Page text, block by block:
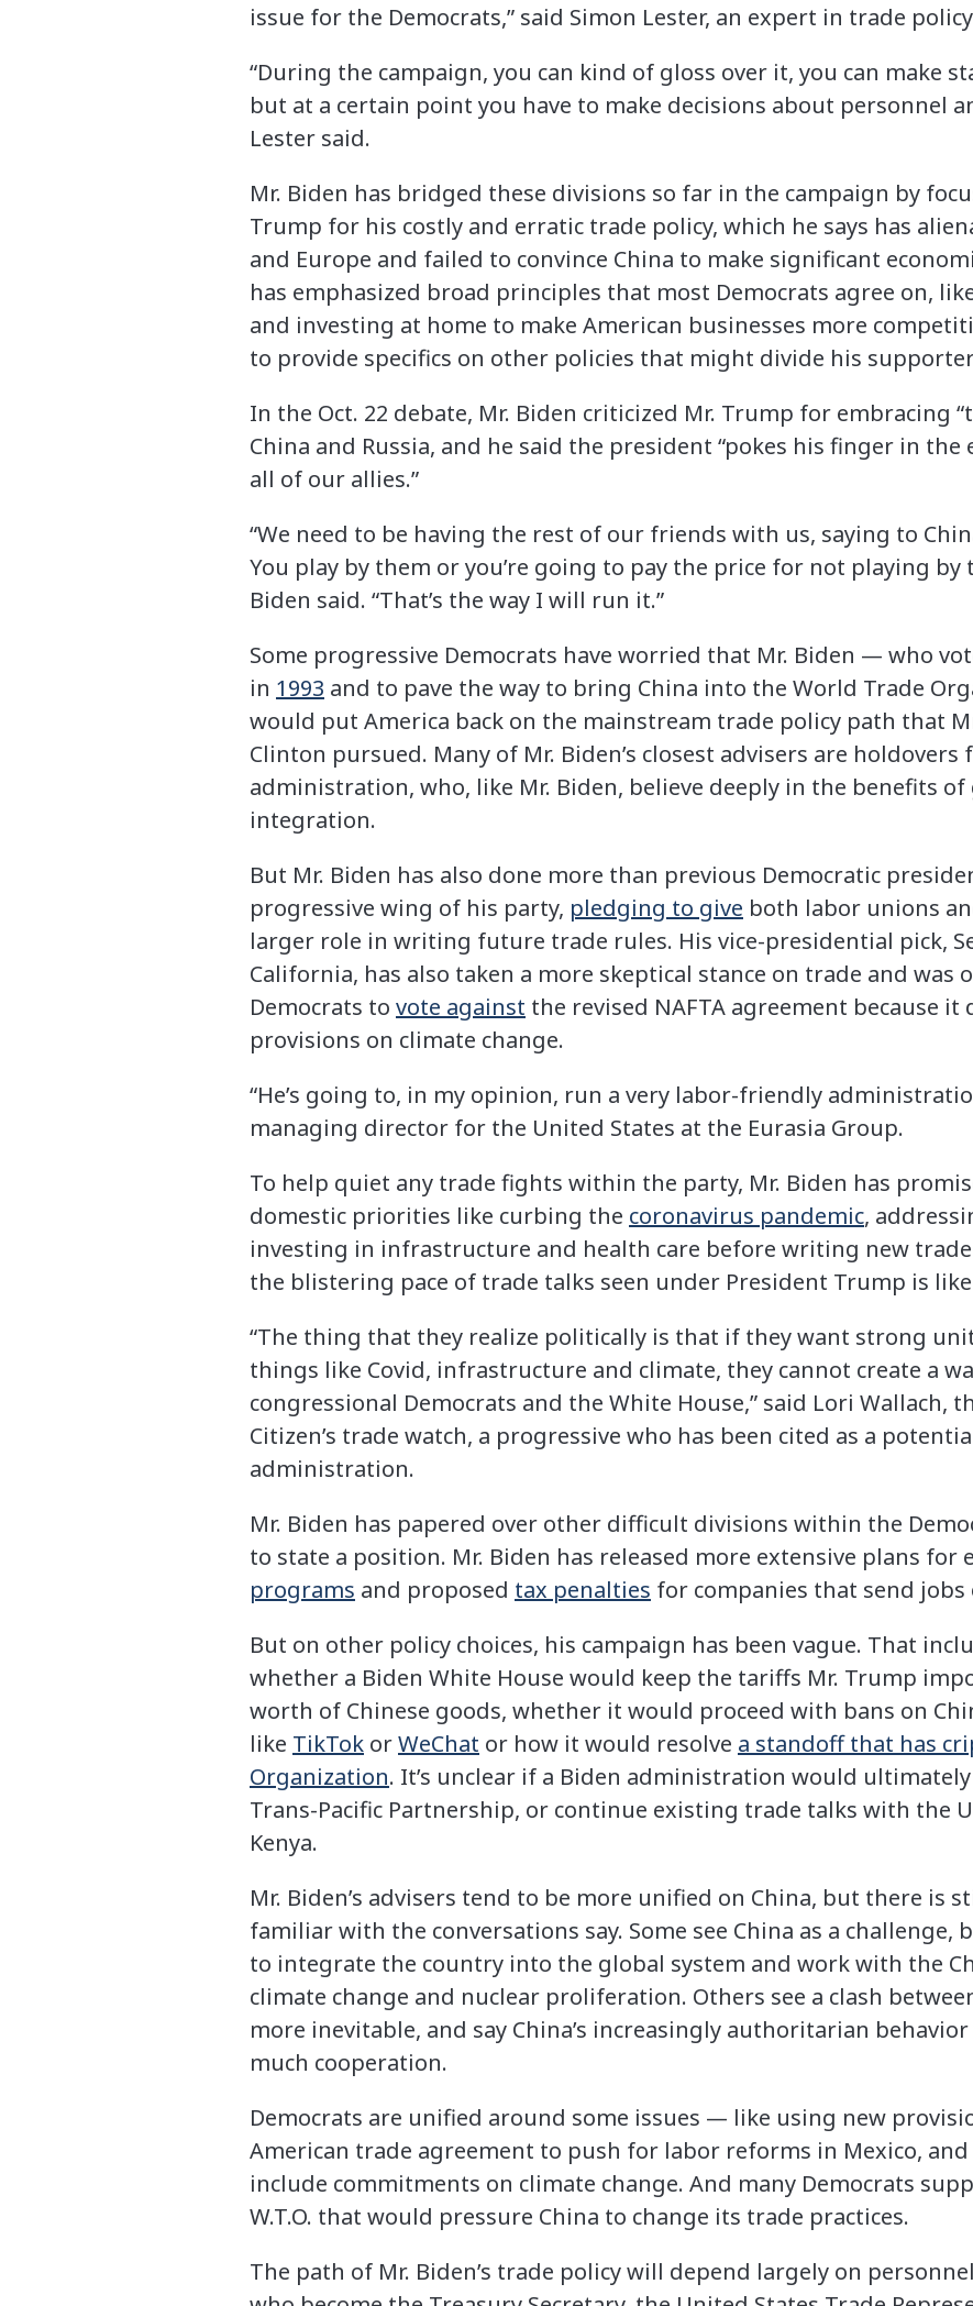
issue for the Democrats,” said Simon Lester, an expert in trade
“During the campaign, you can kind of gloss over it, you can make
but at a certain point you have to make decisions about personnel
Lester said.
Mr. Biden has bridged these divisions so far in the campaign by
Trump for his costly and erratic trade policy, which he says has
and Europe and failed to convince China to make significant
has emphasized broad principles that most Democrats agree on,
and investing at home to make American businesses more
to provide specifics on other policies that might divide his
In the Oct. 22 debate, Mr. Biden criticized Mr. Trump for embracing
China and Russia, and he said the president “pokes his finger in
all of our allies.”
“We need to be having the rest of our friends with us, saying to
You play by them or you’re going to pay the price for not playing by
Biden said. “That’s the way I will run it.”
Some progressive Democrats have worried that Mr. Biden — who
in 1993 and to pave the way to bring China into the World Trade
would put America back on the mainstream trade policy path that
Clinton pursued. Many of Mr. Biden’s closest advisers are holdovers
administration, who, like Mr. Biden, believe deeply in the benefits
integration.
But Mr. Biden has also done more than previous Democratic
progressive wing of his party, pledging to give both labor unions
larger role in writing future trade rules. His vice-presidential pick,
California, has also taken a more skeptical stance on trade and was
Democrats to vote against the revised NAFTA agreement because
provisions on climate change.
“He’s going to, in my opinion, run a very labor-friendly
managing director for the United States at the Eurasia Group.
To help quiet any trade fights within the party, Mr. Biden has
domestic priorities like curbing the coronavirus pandemic,
investing in infrastructure and health care before writing new
the blistering pace of trade talks seen under President Trump is
“The thing that they realize politically is that if they want strong
things like Covid, infrastructure and climate, they cannot create a
congressional Democrats and the White House,” said Lori Wallach,
Citizen’s trade watch, a progressive who has been cited as a
administration.
Mr. Biden has papered over other difficult divisions within the
to state a position. Mr. Biden has released more extensive plans for
programs and proposed tax penalties for companies that send jobs
But on other policy choices, his campaign has been vague. That
whether a Biden White House would keep the tariffs Mr. Trump
worth of Chinese goods, whether it would proceed with bans on
like TikTok orWeChat or how it would resolve a standoff that has
Organization. It’s unclear if a Biden administration would
Trans-Pacific Partnership, or continue existing trade talks with the
Kenya.
Mr. Biden’s advisers tend to be more unified on China, but there is
familiar with the conversations say. Some see China as a
to integrate the country into the global system and work with the
climate change and nuclear proliferation. Others see a clash
more inevitable, and say China’s increasingly authoritarian
much cooperation.
Democrats are unified around some issues — like using new
American trade agreement to push for labor reforms in Mexico,
include commitments on climate change. And many Democrats
W.T.O. that would pressure China to change its trade practices.
The path of Mr. Biden’s trade policy will depend largely on